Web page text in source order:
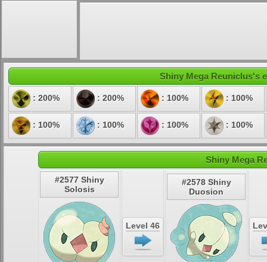
Shiny Mega Reuniclus's
: 200% : 200% : 100% : 100%
: 100% : 100% : 100% : 100%
Shiny Mega
#2577 Shiny
Solosis
Level 46
#2578 Shiny
Duosion